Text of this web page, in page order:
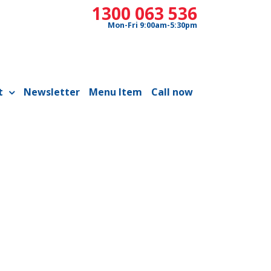
1300 063 536
Mon-Fri 9:00am-5:30pm
Newsletter Menu Item Call now